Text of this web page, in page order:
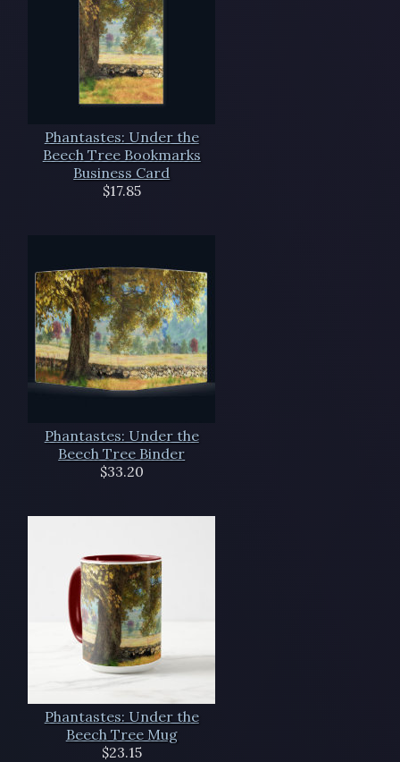
Phantastes: Under the
Beech Tree Bookmarks
Business Card
$17.85
Phantastes: Under the
Beech Tree Binder
$33.20
Phantastes: Under the
Beech Tree Mug
$23.15